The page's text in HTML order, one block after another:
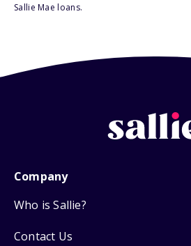
Sallie Mae loans.
Company
Who is Sallie?
Contact Us